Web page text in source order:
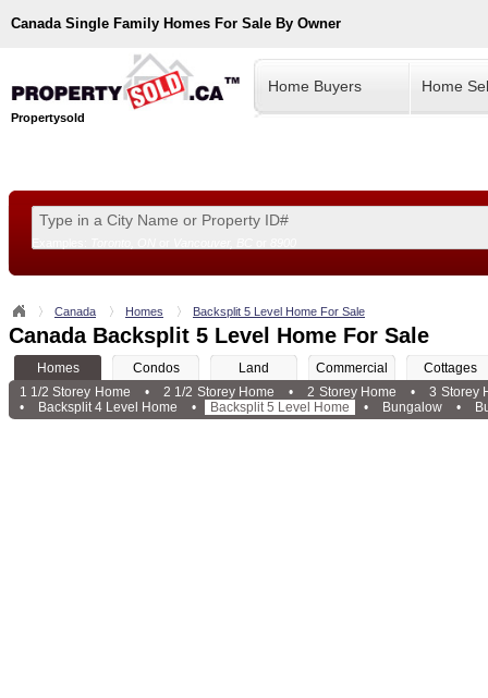
Canada Single Family Homes For Sale By Owner
Propertysold
Home Buyers Home
Canada Homes Backsplit 5 Level Home For Sale
Canada Backsplit 5 Level Home For Sale
Homes Condos Land Commercial
Cottages
1 1/2 Storey Home
• 2 1/2 Storey Home • 2 Storey Home •
3 Storey
•
Backsplit 4 Level Home • Backsplit 5 Level Home • Bungalow •